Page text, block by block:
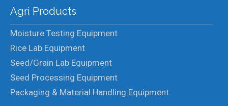
Agri Products
Moisture Testing Equipment
Rice Lab Equipment
Seed/Grain Lab Equipment
Seed Processing Equipment
Packaging & Material Handling Equipment